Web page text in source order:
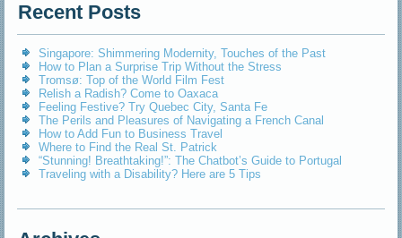
Recent Posts
Singapore: Shimmering Modernity, Touches of the Past
How to Plan a Surprise Trip Without the Stress
Tromsø: Top of the World Film Fest
Relish a Radish? Come to Oaxaca
Feeling Festive? Try Quebec City, Santa Fe
The Perils and Pleasures of Navigating a French Canal
How to Add Fun to Business Travel
Where to Find the Real St. Patrick
“Stunning! Breathtaking!”: The Chatbot’s Guide to Portugal
Traveling with a Disability? Here are 5 Tips